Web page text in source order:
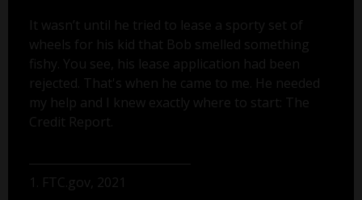
It wasn’t until he tried to lease a sporty set of
wheels for his kid that Bob smelled something
fishy. You see, his lease application had been
rejected. That's when he came to me. He needed
my help and I knew exactly where to start: The
Credit Report.
1. FTC.gov, 2021